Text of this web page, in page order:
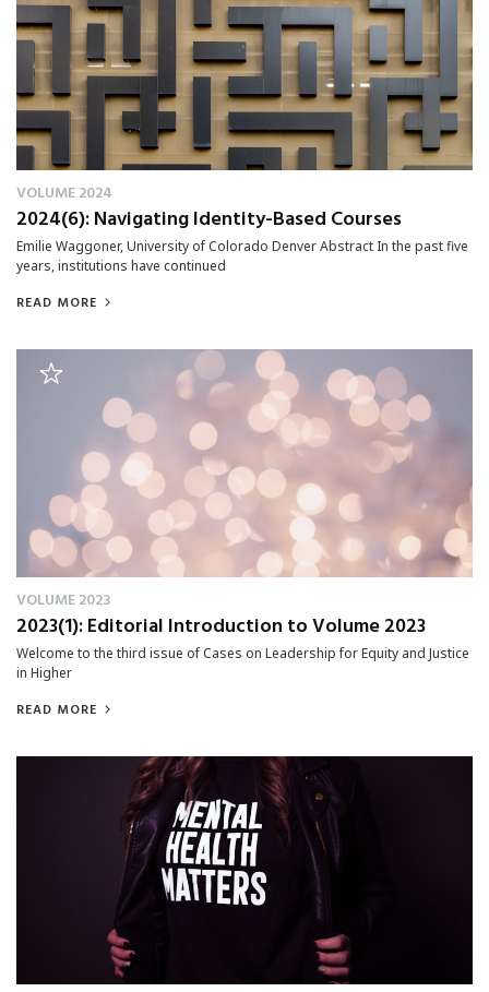
VOLUME 2024
2024(6): Navigating Identity-Based Courses
Emilie Waggoner, University of Colorado Denver Abstract In the past five
years, institutions have continued
READ MORE
VOLUME 2023
2023(1): Editorial Introduction to Volume 2023
Welcome to the third issue of Cases on Leadership for Equity and Justice
in Higher
READ MORE